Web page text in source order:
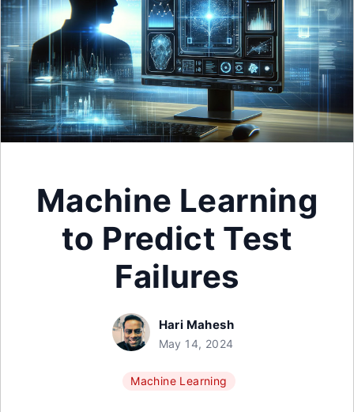
Machine Learning
to Predict Test
Failures
Hari Mahesh
May 14, 2024
Machine Learning